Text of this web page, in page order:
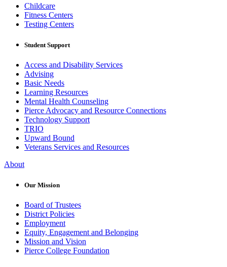
Childcare
Fitness Centers
Testing Centers
Student Support
Access and Disability Services
Advising
Basic Needs
Learning Resources
Mental Health Counseling
Pierce Advocacy and Resource Connections
Technology Support
TRIO
Upward Bound
Veterans Services and Resources
About
Our Mission
Board of Trustees
District Policies
Employment
Equity, Engagement and Belonging
Mission and Vision
Pierce College Foundation